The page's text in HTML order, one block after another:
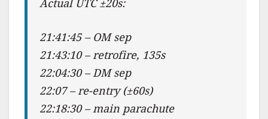
Actual UTC ±20s:
21:41:45 – OM sep
21:43:10 – retrofire, 135s
22:04:30 – DM sep
22:07 – re-entry (±60s)
22:18:30 – main parachute